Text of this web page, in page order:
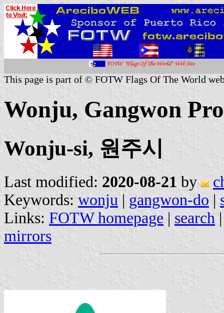
This page is part of © FOTW Flags Of The World
Wonju, Gangwon
Wonju-si, 원주시
Last modified: 2020-08-21 by
Keywords: wonju | gangwon-do |
Links: FOTW homepage | search
mirrors